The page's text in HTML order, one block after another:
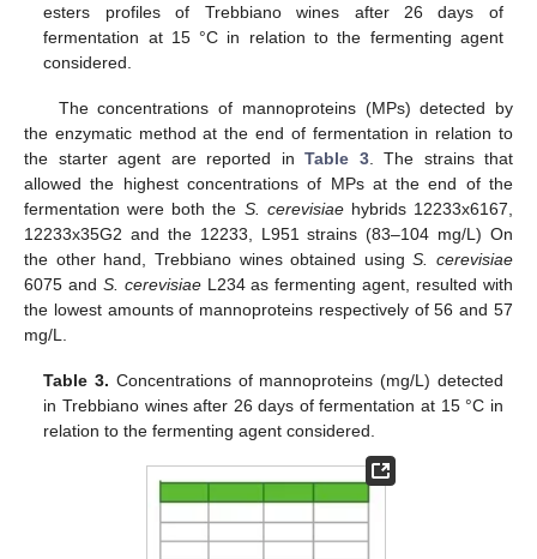
esters profiles of Trebbiano wines after 26 days of
fermentation at 15 °C in relation to the fermenting agent
considered.
The concentrations of mannoproteins (MPs) detected by
the enzymatic method at the end of fermentation in relation to
the starter agent are reported in Table 3. The strains that
allowed the highest concentrations of MPs at the end of the
fermentation were both the S. cerevisiaehybrids 12233x6167,
12233x35G2 and the 12233, L951 strains (83–104 mg/L) On
the other hand, Trebbiano wines obtained usingS. cerevisiae
6075 and S. cerevisiaeL234 as fermenting agent, resulted with
the lowest amounts of mannoproteins respectively of 56 and 57
mg/L.
Table 3. Concentrations of mannoproteins (mg/L) detected
in Trebbiano wines after 26 days of fermentation at 15 °C in
relation to the fermenting agent considered.
11. May
12. May
13. May
14. May
15. May
16. May
17. May
18. May
19. May
21. May
22. May
23. May
24. May
25. May
26. May
27. May
28. May
29. May
31. May
1. Jun
2. Jun
3. Jun
4. Jun
5. Jun
6. Jun
7. Jun
8. Jun
10. Jun
11. Jun
12. Jun
13. Jun
14. Jun
15. Jun
16. Jun
17. Jun
18. Jun
20. Jun
21. Jun
22. Jun
23. Jun
24. Jun
25. Jun
26. Jun
27. Jun
28. Jun
30. Jun
1. Jul
2. Jul
3. Jul
4. Jul
5. Jul
6. Jul
7. Jul
8. Jul
10. Jul
11. Jul
12. Jul
13. Jul
14. Jul
15. Jul
16. Jul
17. Jul
18. Jul
20. Jul
21. Jul
22. Jul
23. Jul
24. Jul
25. Jul
26. Jul
27. Jul
28. Jul
30. Jul
31. Jul
1. Aug
2. Aug
3. Aug
4. Aug
5. Aug
6. Aug
7. Aug